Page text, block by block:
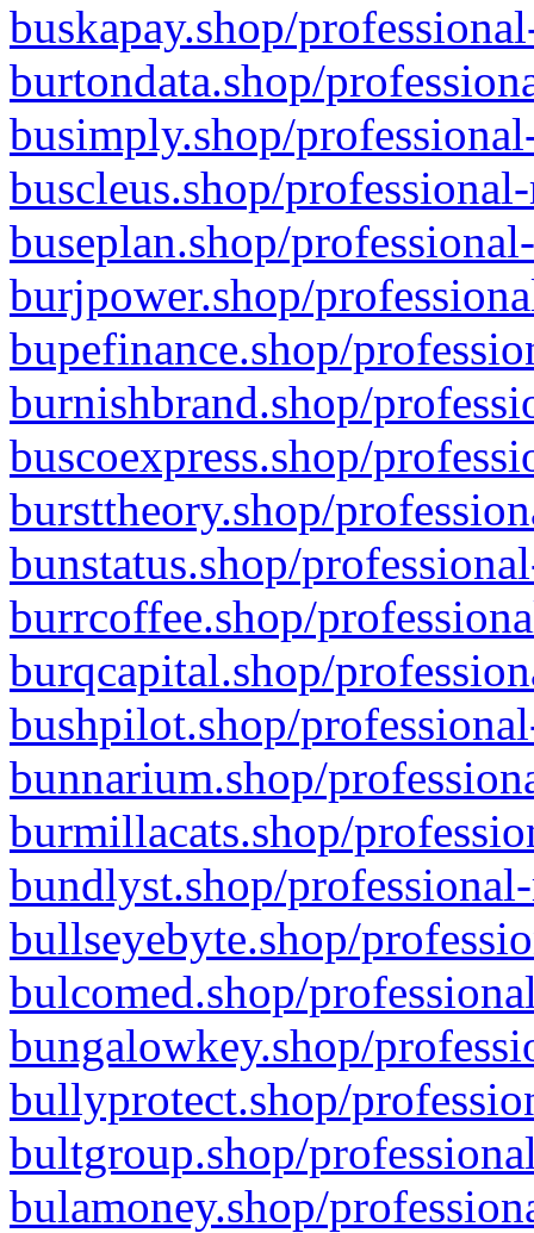
buskapay.shop/
burtondata.shop/
busimply.shop/
buscleus.shop/
buseplan.shop/
burjpower.shop/
bupefinance.shop/
burnishbrand.shop/
buscoexpress.shop/
bursttheory.shop/
bunstatus.shop/
burrcoffee.shop/
burqcapital.shop/
bushpilot.shop/
bunnarium.shop/
burmillacats.shop/
bundlyst.shop/
bullseyebyte.shop/
bulcomed.shop/
bungalowkey.shop/
bullyprotect.shop/
bultgroup.shop/
bulamoney.shop/